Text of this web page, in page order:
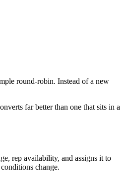
round-robin. Instead of a new
far better than one that sits in a
rep availability, and assigns it to
change.